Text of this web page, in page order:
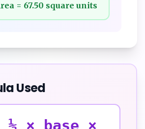
= 67.50 square units
Used
½ × base ×